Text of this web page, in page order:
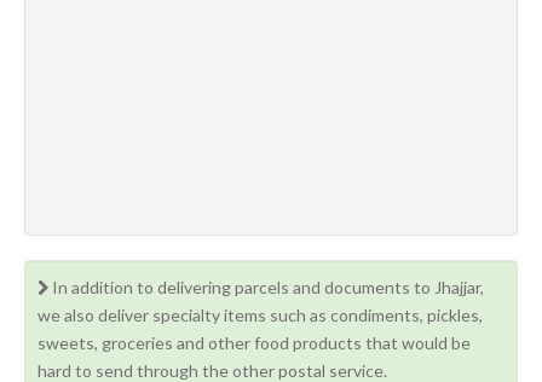
In addition to delivering parcels and documents to Jhajjar,
we also deliver specialty items such as condiments, pickles,
sweets, groceries and other food products that would be
hard to send through the other postal service.